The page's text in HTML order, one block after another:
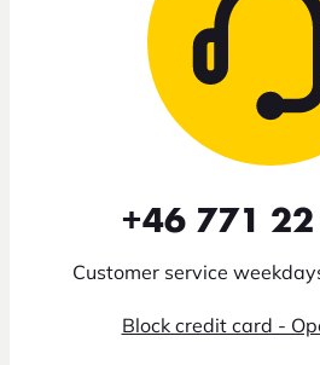
+46 771 22
Customer service
Block credit card -